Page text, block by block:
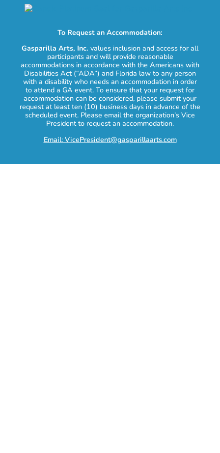
To Request an Accommodation:
Gasparilla Arts, Inc. values inclusion and access for all
participants and will provide reasonable
accommodations in accordance with the Americans with
Disabilities Act (“ADA”) and Florida law to any person
with a disability who needs an accommodation in order
to attend a GA event. To ensure that your request for
accommodation can be considered, please submit your
request at least ten (10) business days in advance of the
scheduled event. Please email the organization’s Vice
President to request an accommodation.
Email: VicePresident@gasparillaarts.com